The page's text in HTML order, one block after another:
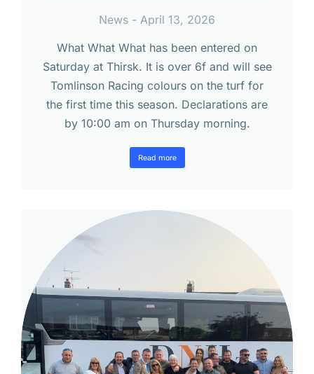
News
April 13, 2026
What What What has been entered on
Saturday at Thirsk. It is over 6f and will see
Tomlinson Racing colours on the turf for
the first time this season. Declarations are
by 10:00 am on Thursday morning.
Read more